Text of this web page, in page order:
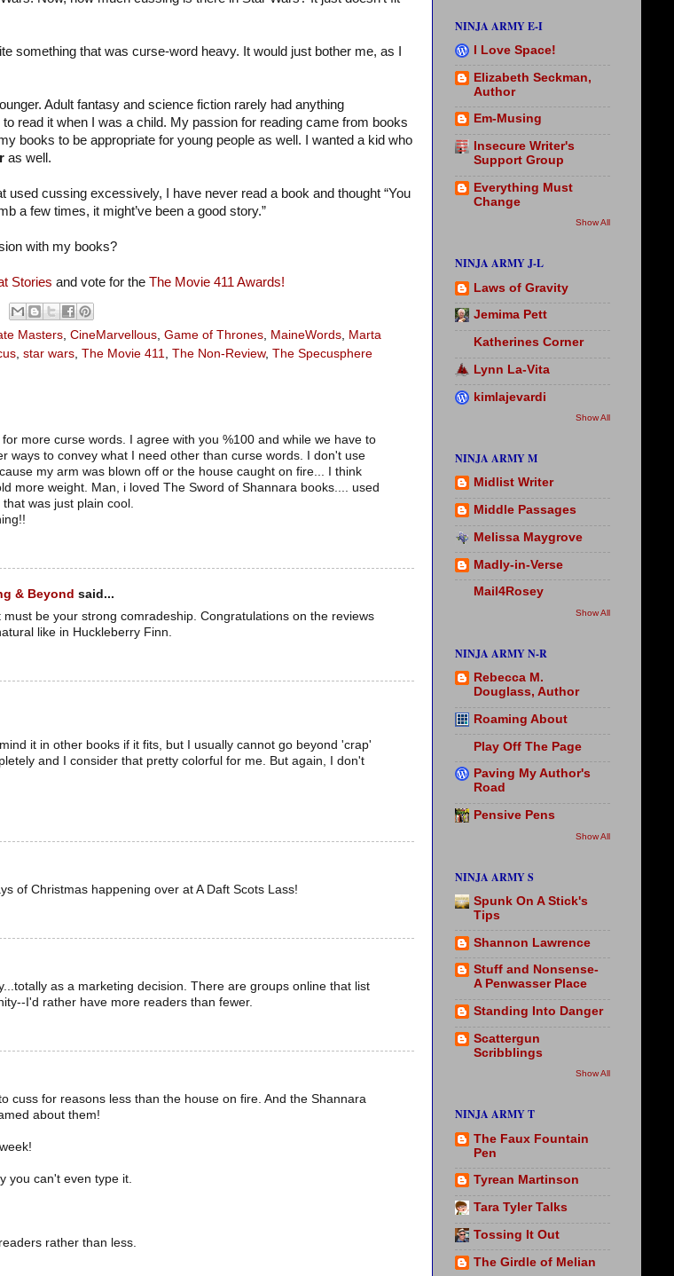
something that was curse-word heavy. It would just bother me, as I
Adult fantasy and science fiction rarely had anything
read it when I was a child. My passion for reading came from books
books to be appropriate for young people as well. I wanted a kid who
as well.
used cussing excessively, I have never read a book and thought “You
a few times, it might’ve been a good story.”
with my books?
Stories and vote for the The Movie 411 Awards!
Masters, CineMarvellous, Game of Thrones, MaineWords, Marta
, star wars, The Movie 411, The Non-Review, The Specusphere
more curse words. I agree with you %100 and while we have to
ways to convey what I need other than curse words. I don't use
my arm was blown off or the house caught on fire... I think
more weight. Man, i loved The Sword of Shannara books.... used
was just plain cool.
& Beyond said...
be your strong comradeship. Congratulations on the reviews
like in Huckleberry Finn.
it in other books if it fits, but I usually cannot go beyond 'crap'
and I consider that pretty colorful for me. But again, I don't
of Christmas happening over at A Daft Scots Lass!
as a marketing decision. There are groups online that list
I'd rather have more readers than fewer.
cuss for reasons less than the house on fire. And the Shannara
about them!
you can't even type it.
rather than less.
NINJA ARMY E-I
I Love Space!
Elizabeth Seckman,
Author
Em-Musing
Insecure Writer's
Support Group
Everything Must
Change
Show All
NINJA ARMY J-L
Laws of Gravity
Jemima Pett
Katherines Corner
Lynn La-Vita
kimlajevardi
Show All
NINJA ARMY M
Midlist Writer
Middle Passages
Melissa Maygrove
Madly-in-Verse
Mail4Rosey
Show All
NINJA ARMY N-R
Rebecca M.
Douglass, Author
Roaming About
Play Off The Page
Paving My Author's
Road
Pensive Pens
Show All
NINJA ARMY S
Spunk On A Stick's
Tips
Shannon Lawrence
Stuff and Nonsense-
A Penwasser Place
Standing Into Danger
Scattergun
Scribblings
Show All
NINJA ARMY T
The Faux Fountain
Pen
Tyrean Martinson
Tara Tyler Talks
Tossing It Out
The Girdle of Melian